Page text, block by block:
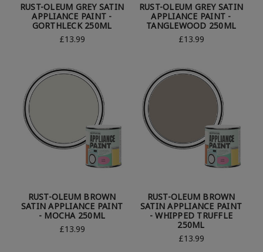
RUST-OLEUM GREY SATIN
APPLIANCE PAINT -
GORTHLECK 250ML
£13.99
RUST-OLEUM GREY SATIN
APPLIANCE PAINT -
TANGLEWOOD 250ML
£13.99
RUST-OLEUM BROWN
SATIN APPLIANCE PAINT
- MOCHA 250ML
£13.99
RUST-OLEUM BROWN
SATIN APPLIANCE PAINT
- WHIPPED TRUFFLE
250ML
£13.99